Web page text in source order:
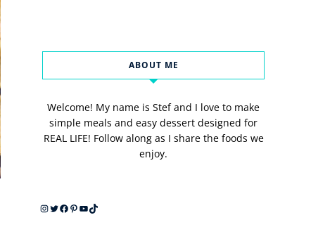
ABOUT ME
Welcome! My name is Stef and I love to make
simple meals and easy dessert designed for
REAL LIFE! Follow along as I share the foods we
enjoy.
Instagram
Twitter
Facebook
Pinterest
YouTube
TikTok